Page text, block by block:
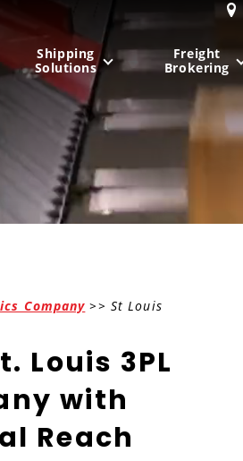
Milwaukee, WI
Chicago, IL
Shipping
Solutions
Freight
Brokering
Company >> St Louis
Louis 3PL
with
Reach